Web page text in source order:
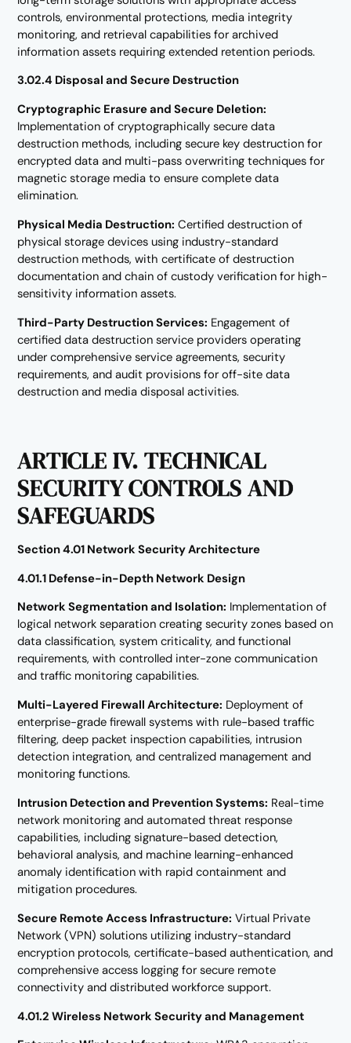
controls, environmental protections, media integrity
monitoring, and retrieval capabilities for archived
information assets requiring extended retention periods.
3.02.4 Disposal and Secure Destruction
Cryptographic Erasure and Secure Deletion:
Implementation of cryptographically secure data
destruction methods, including secure key destruction for
encrypted data and multi-pass overwriting techniques for
magnetic storage media to ensure complete data
elimination.
Physical Media Destruction: Certified destruction of
physical storage devices using industry-standard
destruction methods, with certificate of destruction
documentation and chain of custody verification for high-
sensitivity information assets.
Third-Party Destruction Services: Engagement of
certified data destruction service providers operating
under comprehensive service agreements, security
requirements, and audit provisions for off-site data
destruction and media disposal activities.
ARTICLE IV. TECHNICAL
SECURITY CONTROLS AND
SAFEGUARDS
Section 4.01 Network Security Architecture
4.01.1 Defense-in-Depth Network Design
Network Segmentation and Isolation: Implementation of
logical network separation creating security zones based on
data classification, system criticality, and functional
requirements, with controlled inter-zone communication
and traffic monitoring capabilities.
Multi-Layered Firewall Architecture: Deployment of
enterprise-grade firewall systems with rule-based traffic
filtering, deep packet inspection capabilities, intrusion
detection integration, and centralized management and
monitoring functions.
Intrusion Detection and Prevention Systems: Real-time
network monitoring and automated threat response
capabilities, including signature-based detection,
behavioral analysis, and machine learning-enhanced
anomaly identification with rapid containment and
mitigation procedures.
Secure Remote Access Infrastructure: Virtual Private
Network (VPN) solutions utilizing industry-standard
encryption protocols, certificate-based authentication, and
comprehensive access logging for secure remote
connectivity and distributed workforce support.
4.01.2 Wireless Network Security and Management